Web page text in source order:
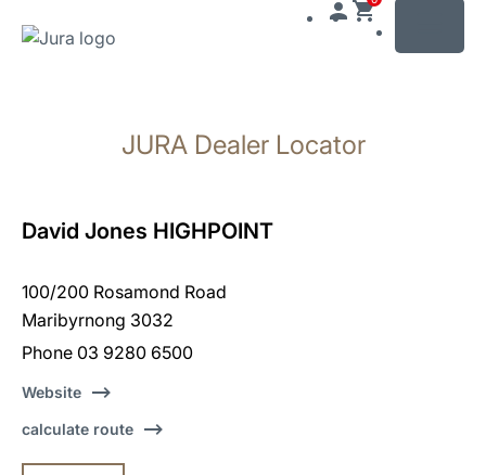
search
JURA Dealer Locator
David Jones HIGHPOINT
100/200 Rosamond Road
Maribyrnong 3032
Phone 03 9280 6500
Website
calculate route